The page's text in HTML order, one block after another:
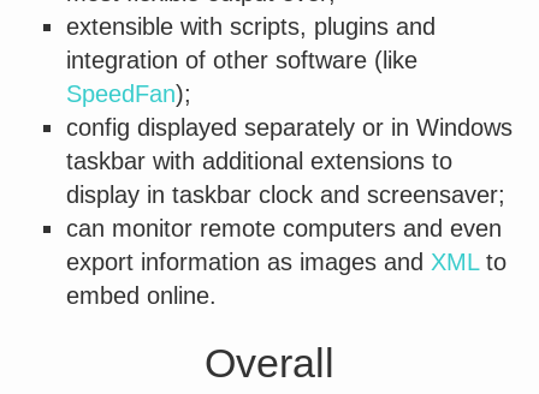
extensible with scripts, plugins and
integration of other software (like
SpeedFan);
config displayed separately or in Windows
taskbar with additional extensions to
display in taskbar clock and screensaver;
can monitor remote computers and even
export information as images and XMLto
embed online.
Overall